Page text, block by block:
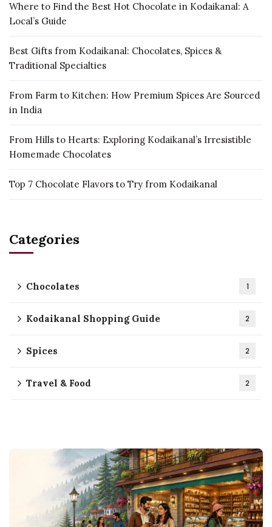
Where to Find the Best Hot Chocolate in Kodaikanal: A
Local’s Guide
Best Gifts from Kodaikanal: Chocolates, Spices &
Traditional Specialties
From Farm to Kitchen: How Premium Spices Are Sourced
in India
From Hills to Hearts: Exploring Kodaikanal’s Irresistible
Homemade Chocolates
Top 7 Chocolate Flavors to Try from Kodaikanal
Categories
Chocolates 1
Kodaikanal Shopping Guide 2
Spices 2
Travel & Food 2